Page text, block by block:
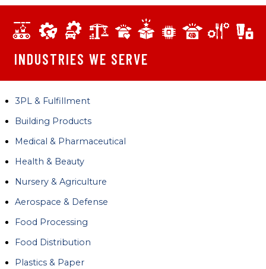
INDUSTRIES WE SERVE
3PL & Fulfillment
Building Products
Medical & Pharmaceutical
Health & Beauty
Nursery & Agriculture
Aerospace & Defense
Food Processing
Food Distribution
Plastics & Paper